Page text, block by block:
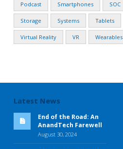
Podcast Smartphones SOC
Storage Systems Tablets
Virtual Reality VR Wearables
Latest News
End of the Road: An
AnandTech Farewell
August 30, 2024